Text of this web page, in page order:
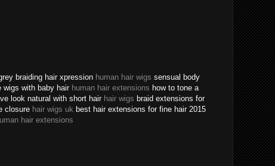
braiding hair xpression human hair wigs sensual body
wigs with baby hair human hair extensions how to tone a
look natural with short hair hair wigs braid extensions for
closure hair wigs uk best hair extensions for fine hair 2015
hair extensions